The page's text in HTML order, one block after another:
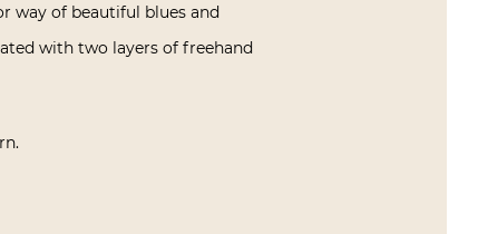
way of beautiful blues and
with two layers of freehand